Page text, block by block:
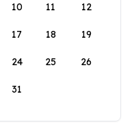
10 11 12
17 18 19
24 25 26
31